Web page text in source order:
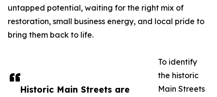
Historic Main Streets are
untapped potential, waiting for the right mix of
restoration, small business energy, and local pride to
bring them back to life.
To identify
the historic
Main Streets